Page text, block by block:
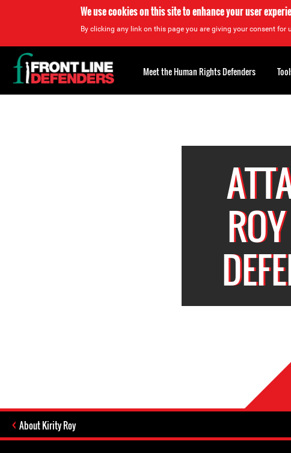
We use cookies on this site to enhance your user
By clicking any link on this page you are giving your consent for
About Kirity Roy
Back
to
top
Meet the Human Rights Defenders